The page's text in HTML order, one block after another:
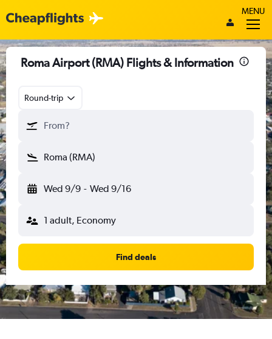
MENU
Roma Airport (RMA) Flights & Information
Round-trip
From?
Roma (RMA)
Wed 9/9 - Wed 9/16
1 adult, Economy
Find deals